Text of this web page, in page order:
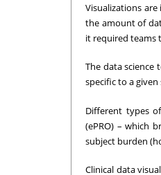
Visualizations
the amount of
it required teams
The data
specific to a
Different types
(ePRO) – which
subject burden
Clinical data